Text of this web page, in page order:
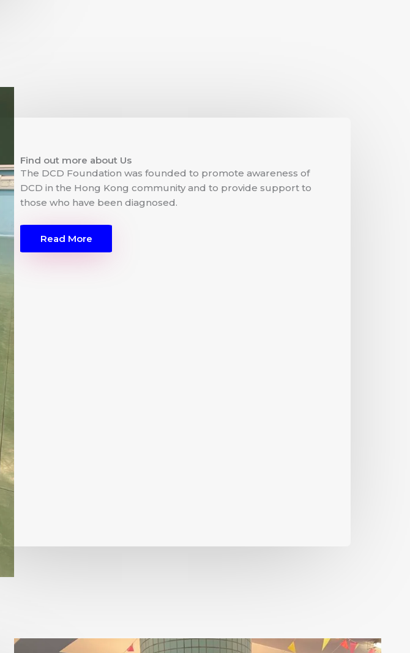
Find out more about Us
The DCD Foundation was founded to promote awareness of
DCD in the Hong Kong community and to provide support to
those who have been diagnosed.
Read More